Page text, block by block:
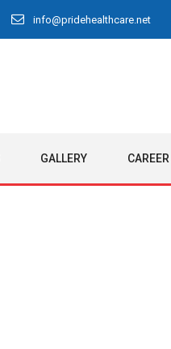
info@pridehealthcare.net
GALLERY CAREER